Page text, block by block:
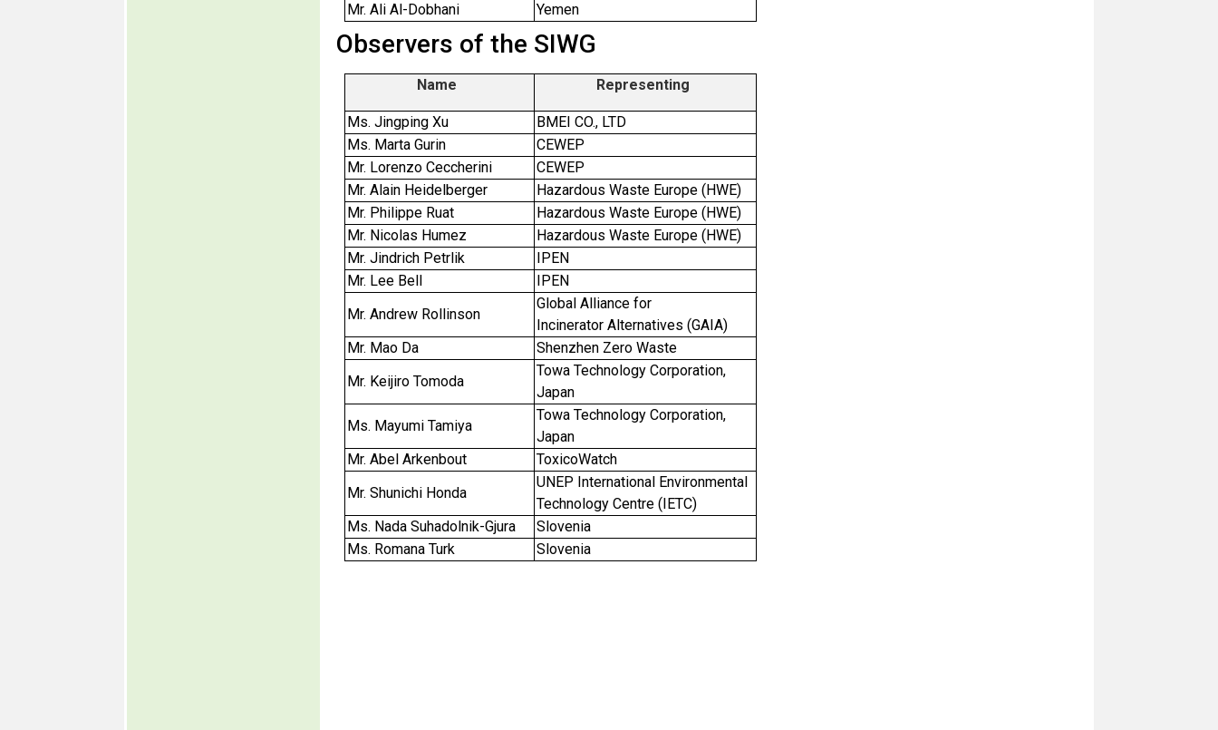
Mr. Ali Al-Dobhani
Yemen
Observers of the SIWG
Name Representing
Ms. Jingping Xu
BMEI CO., LTD
Ms. Marta Gurin
CEWEP
Mr. Lorenzo Ceccherini
CEWEP
Mr. Alain Heidelberger
Hazardous Waste Europe (HWE)
Mr. Philippe Ruat
Hazardous Waste Europe (HWE)
Mr. Nicolas Humez
Hazardous Waste Europe (HWE)
Mr. Jindrich Petrlik
IPEN
Mr. Lee Bell
IPEN
Mr. Andrew Rollinson
Global Alliance for
Incinerator Alternatives (GAIA)
Mr. Mao Da
Shenzhen Zero Waste
Mr. Keijiro Tomoda
Towa Technology Corporation,
Japan
Ms. Mayumi Tamiya
Towa Technology Corporation,
Japan
Mr. Abel Arkenbout
ToxicoWatch
Mr. Shunichi Honda
UNEP International Environmental
Technology Centre (IETC)
Ms. Nada Suhadolnik-Gjura
Slovenia
Ms. Romana Turk
Slovenia